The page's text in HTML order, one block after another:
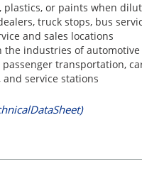
plastics, or paints when
truck stops, bus
and sales locations
the industries of
passenger transportation,
service stations